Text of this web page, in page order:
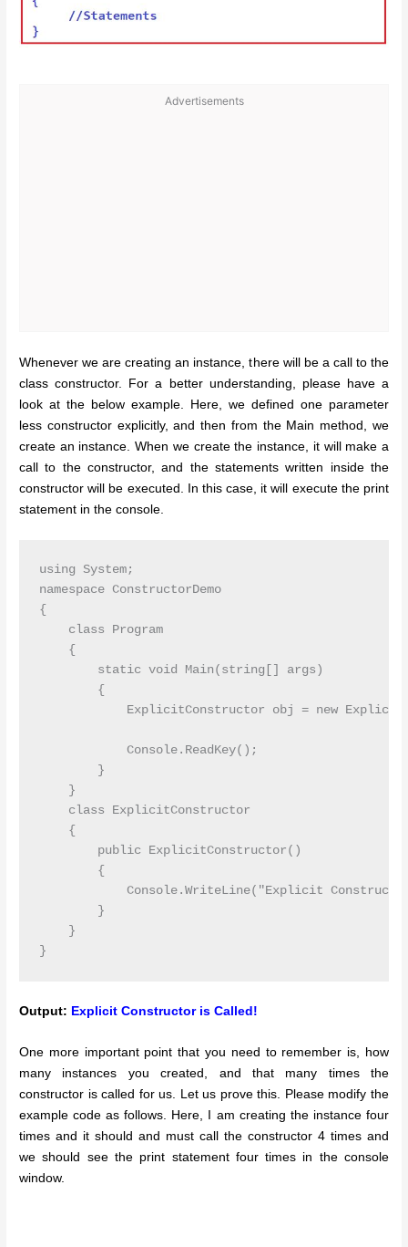
Advertisements
Whenever we are creating an instance, there will be a call to the
class constructor. For a better understanding, please have a
look at the below example. Here, we defined one parameter
less constructor explicitly, and then from the Main method, we
create an instance. When we create the instance, it will make a
call to the constructor, and the statements written inside the
constructor will be executed. In this case, it will execute the print
statement in the console.
using System;
namespace ConstructorDemo
{
    class Program
    {
        static void Main(string[] args)
        {
ExplicitConstructor obj = new
            Console.ReadKey();
        }
    }
    class ExplicitConstructor
    {
        public ExplicitConstructor()
        {
Console.WriteLine("Explicit
        }
    }
Output: Explicit Constructor is Called!
One more important point that you need to remember is, how
many instances you created, and that many times the
constructor is called for us. Let us prove this. Please modify the
example code as follows. Here, I am creating the instance four
times and it should and must call the constructor 4 times and
we should see the print statement four times in the console
window.